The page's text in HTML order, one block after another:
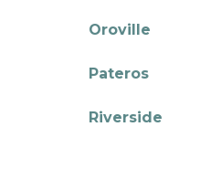
Oroville
Pateros
Riverside